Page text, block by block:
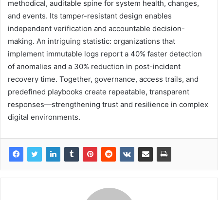
methodical, auditable spine for system health, changes,
and events. Its tamper-resistant design enables
independent verification and accountable decision-
making. An intriguing statistic: organizations that
implement immutable logs report a 40% faster detection
of anomalies and a 30% reduction in post-incident
recovery time. Together, governance, access trails, and
predefined playbooks create repeatable, transparent
responses—strengthening trust and resilience in complex
digital environments.